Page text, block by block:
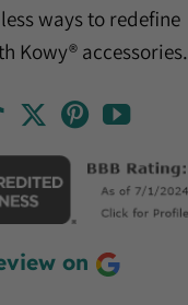
ways to redefine
Kowy® accessories.
on